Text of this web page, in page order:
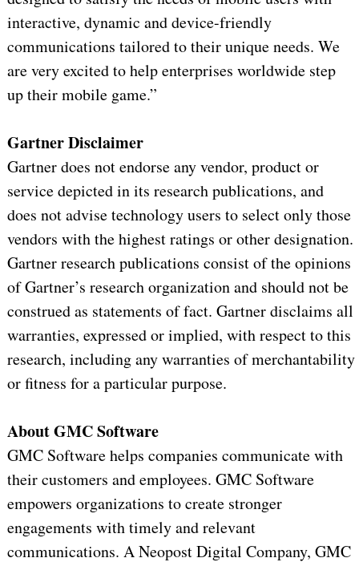
interactive, dynamic and device-friendly
communications tailored to their unique needs. We
are very excited to help enterprises worldwide step
up their mobile game.”
Gartner Disclaimer
Gartner does not endorse any vendor, product or
service depicted in its research publications, and
does not advise technology users to select only those
vendors with the highest ratings or other designation.
Gartner research publications consist of the opinions
of Gartner’s research organization and should not be
construed as statements of fact. Gartner disclaims all
warranties, expressed or implied, with respect to this
research, including any warranties of merchantability
or fitness for a particular purpose.
About GMC Software
GMC Software helps companies communicate with
their customers and employees. GMC Software
empowers organizations to create stronger
engagements with timely and relevant
communications. A Neopost Digital Company, GMC